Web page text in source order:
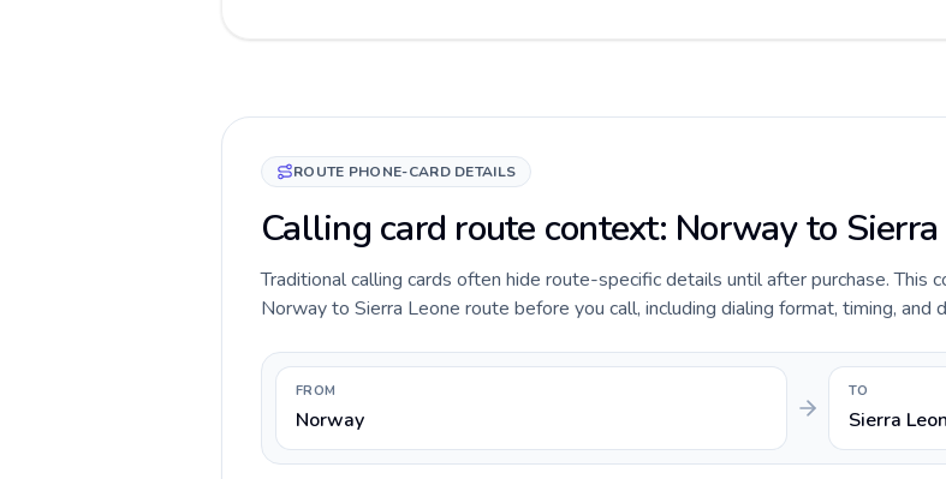
ROUTE PHONE-CARD DETAILS
Calling card route context: Norway to Sierra
Traditional calling cards often hide route-specific details until after purchase. This
Norway to Sierra Leone route before you call, including dialing format, timing, and
FROM
Norway
TO
Sierra